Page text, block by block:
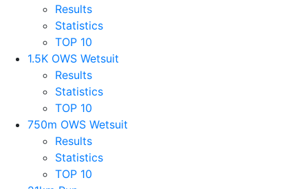
Results
Statistics
TOP 10
1.5K OWS Wetsuit
Results
Statistics
TOP 10
750m OWS Wetsuit
Results
Statistics
TOP 10